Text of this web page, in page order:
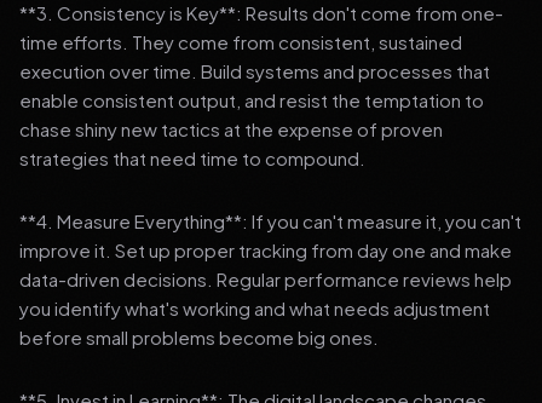
**3. Consistency is Key**: Results don't come from one-
time efforts. They come from consistent, sustained
execution over time. Build systems and processes that
enable consistent output, and resist the temptation to
chase shiny new tactics at the expense of proven
strategies that need time to compound.
**4. Measure Everything**: If you can't measure it, you can't
improve it. Set up proper tracking from day one and make
data-driven decisions. Regular performance reviews help
you identify what's working and what needs adjustment
before small problems become big ones.